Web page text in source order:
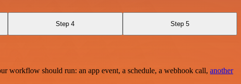
Step 4 Step 5
should run: an app event, a schedule, a webhook call, another